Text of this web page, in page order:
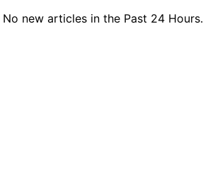
No new articles in the Past 24 Hours.